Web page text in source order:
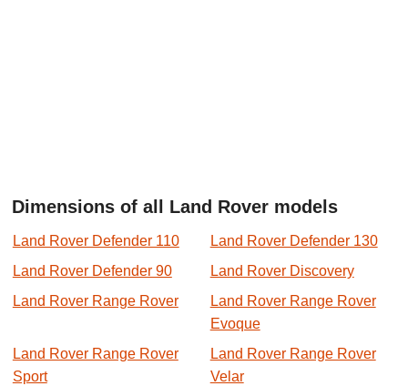
Dimensions of all Land Rover models
Land Rover Defender 110
Land Rover Defender 130
Land Rover Defender 90
Land Rover Discovery
Land Rover Range Rover
Land Rover Range Rover
Evoque
Land Rover Range Rover
Sport
Land Rover Range Rover
Velar